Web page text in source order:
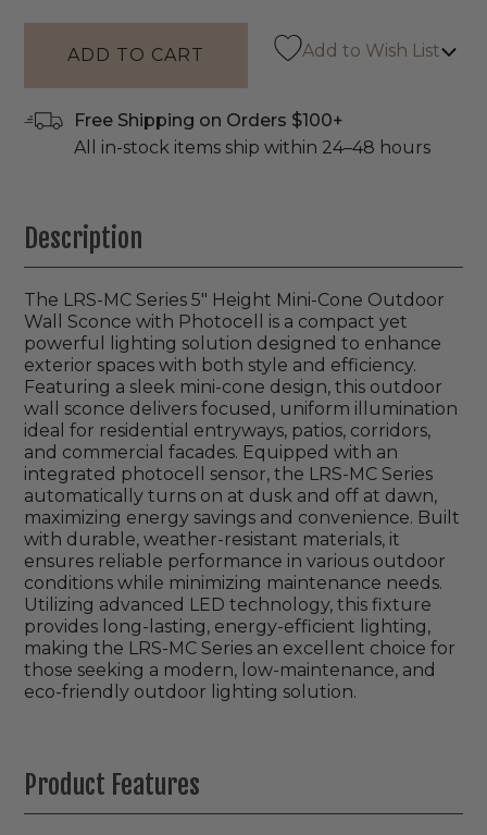
Add to Wish List
Free Shipping on Orders $100+
All in-stock items ship within 24–48 hours
Description
The LRS-MC Series 5" Height Mini-Cone Outdoor
Wall Sconce with Photocell is a compact yet
powerful lighting solution designed to enhance
exterior spaces with both style and efficiency.
Featuring a sleek mini-cone design, this outdoor
wall sconce delivers focused, uniform illumination
ideal for residential entryways, patios, corridors,
and commercial facades. Equipped with an
integrated photocell sensor, the LRS-MC Series
automatically turns on at dusk and off at dawn,
maximizing energy savings and convenience. Built
with durable, weather-resistant materials, it
ensures reliable performance in various outdoor
conditions while minimizing maintenance needs.
Utilizing advanced LED technology, this fixture
provides long-lasting, energy-efficient lighting,
making the LRS-MC Series an excellent choice for
those seeking a modern, low-maintenance, and
eco-friendly outdoor lighting solution.
Product Features